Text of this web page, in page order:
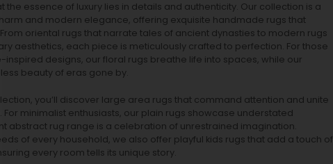
the essence of luxury lies in details and authenticity. Our collection is a
and modern elegance, offering exquisite handmade rugs that
oriental rugs that narrate tales of ancient dynasties to modern rugs
aesthetics, each piece is meticulously crafted to perfection. For those
inspired designs, our floral rugs breathe life into spaces, while our
beauty of eras gone by.
you’ll discover large area rugs that command attention and unite
minimalist enthusiasts, our plain rugs showcase understated
abstract rug range is a celebration of unrestrained imagination.
of every household, we also offer playful kids rugs that add a touch of
every room tells its unique story.